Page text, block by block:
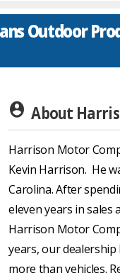
Outdoor
account_circle About
Harrison Motor
Kevin Harrison. He
Carolina. After
eleven years in
Harrison Motor
years, our
more than vehicles.